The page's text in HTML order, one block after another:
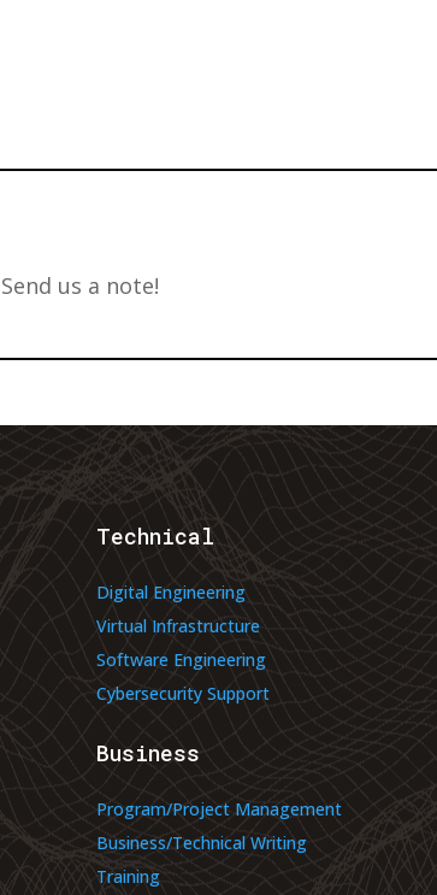
us a note!
Technical
Digital Engineering
Virtual Infrastructure
Software Engineering
Cybersecurity Support
Business
Program/Project Management
Business/Technical Writing
Training